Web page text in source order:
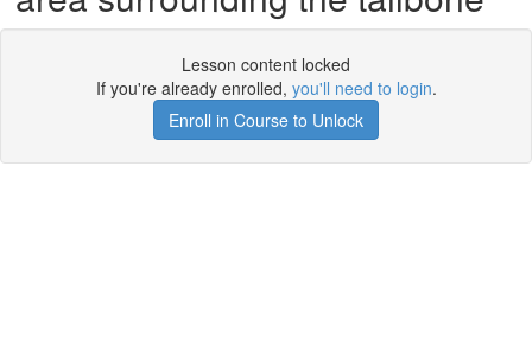
Lesson content locked
If you're already enrolled, you'll need to login.
Enroll in Course to Unlock